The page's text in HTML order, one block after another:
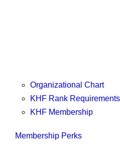
Organizational Chart
KHF Rank Requirements
KHF Membership
Membership Perks